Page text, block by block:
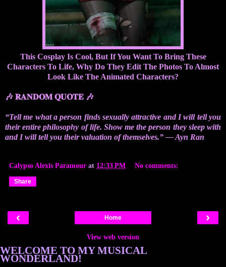
This Cosplay Is Cool, But If You Want To Bring These
Characters To Life, Why Do They Edit The Photos To Almost
Look Like The Animated Characters?
🎶 𝐑𝐀𝐍𝐃𝐎𝐌 𝐐𝐔𝐎𝐓𝐄 🎶
“Tell me what a person finds sexually attractive and I will tell you
their entire philosophy of life. Show me the person they sleep with
and I will tell you their valuation of themselves.” ― Ayn Ran
Calypso Alexis Paramour at 12:33 PM No comments:
Share
‹ ›
Home
View web version
WELCOME TO MY MUSICAL
WONDERLAND!